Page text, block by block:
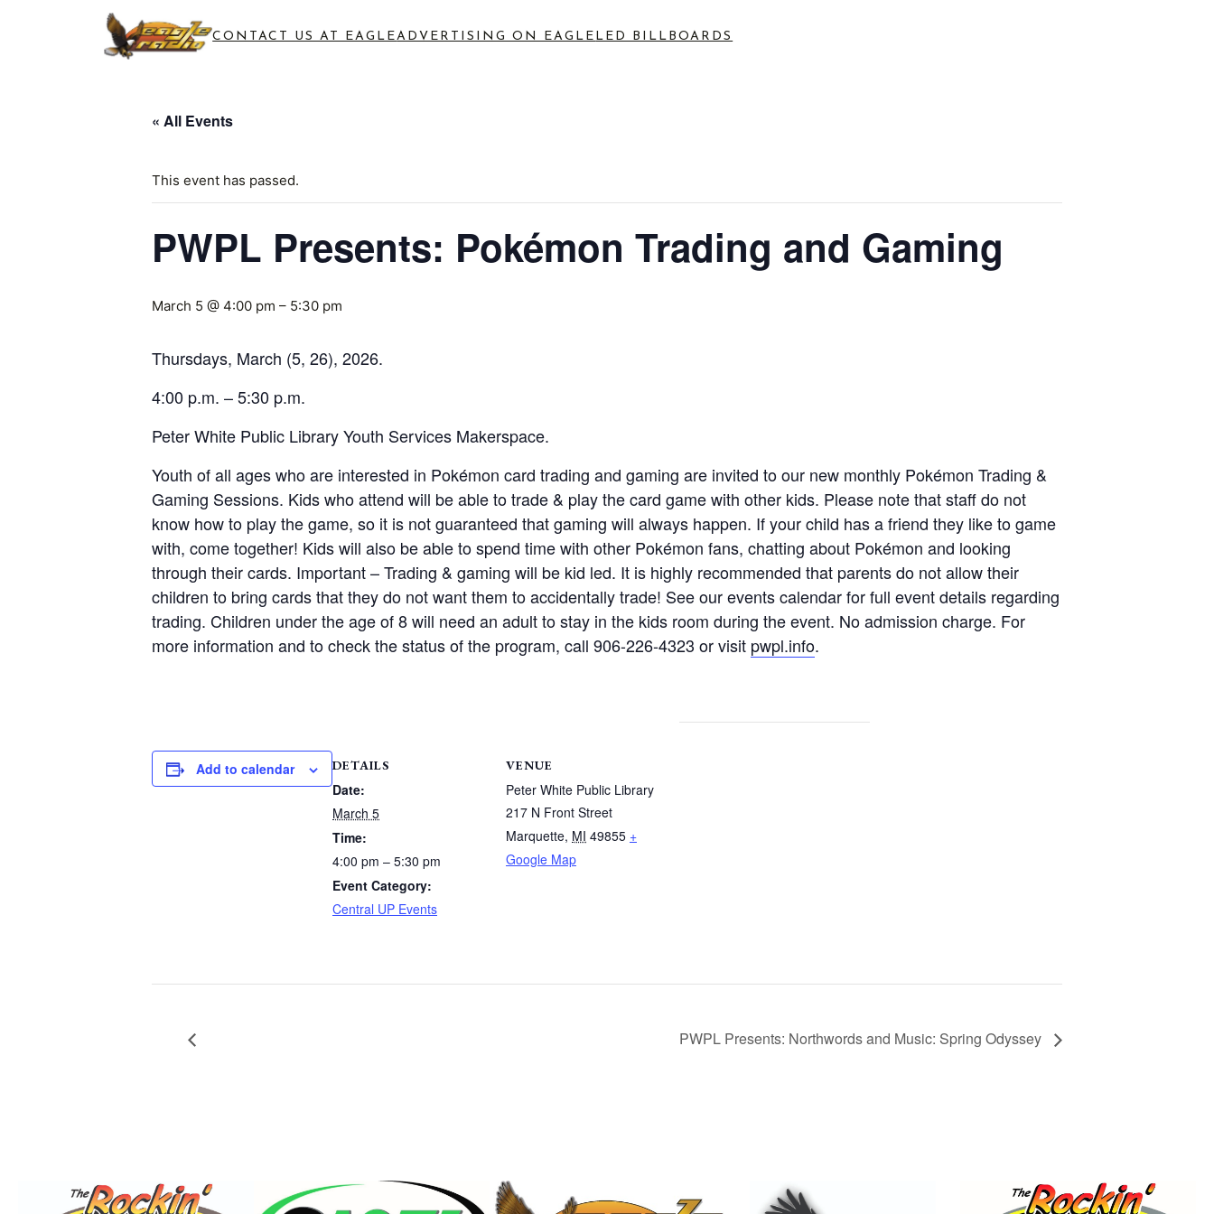
CONTACT US AT EAGLEADVERTISING ON EAGLE LED BILLBOARDS
« All Events
This event has passed.
PWPL Presents: Pokémon Trading and Gaming
March 5 @ 4:00 pm – 5:30 pm
Thursdays, March (5, 26), 2026.
4:00 p.m. – 5:30 p.m.
Peter White Public Library Youth Services Makerspace.
Youth of all ages who are interested in Pokémon card trading and gaming are invited to our new monthly Pokémon Trading &
Gaming Sessions. Kids who attend will be able to trade & play the card game with other kids. Please note that staff do not
know how to play the game, so it is not guaranteed that gaming will always happen. If your child has a friend they like to game
with, come together! Kids will also be able to spend time with other Pokémon fans, chatting about Pokémon and looking
through their cards. Important – Trading & gaming will be kid led. It is highly recommended that parents do not allow their
children to bring cards that they do not want them to accidentally trade! See our events calendar for full event details regarding
trading. Children under the age of 8 will need an adult to stay in the kids room during the event. No admission charge. For
more information and to check the status of the program, call 906-226-4323 or visit pwpl.info.
Add to calendar DETAILS
Date:
March 5
Time:
4:00 pm – 5:30 pm
Event Category:
Central UP Events
VENUE
Peter White Public Library
217 N Front Street
Marquette, MI 49855 +
Google Map
PWPL Presents: Northwords and Music: Spring Odyssey